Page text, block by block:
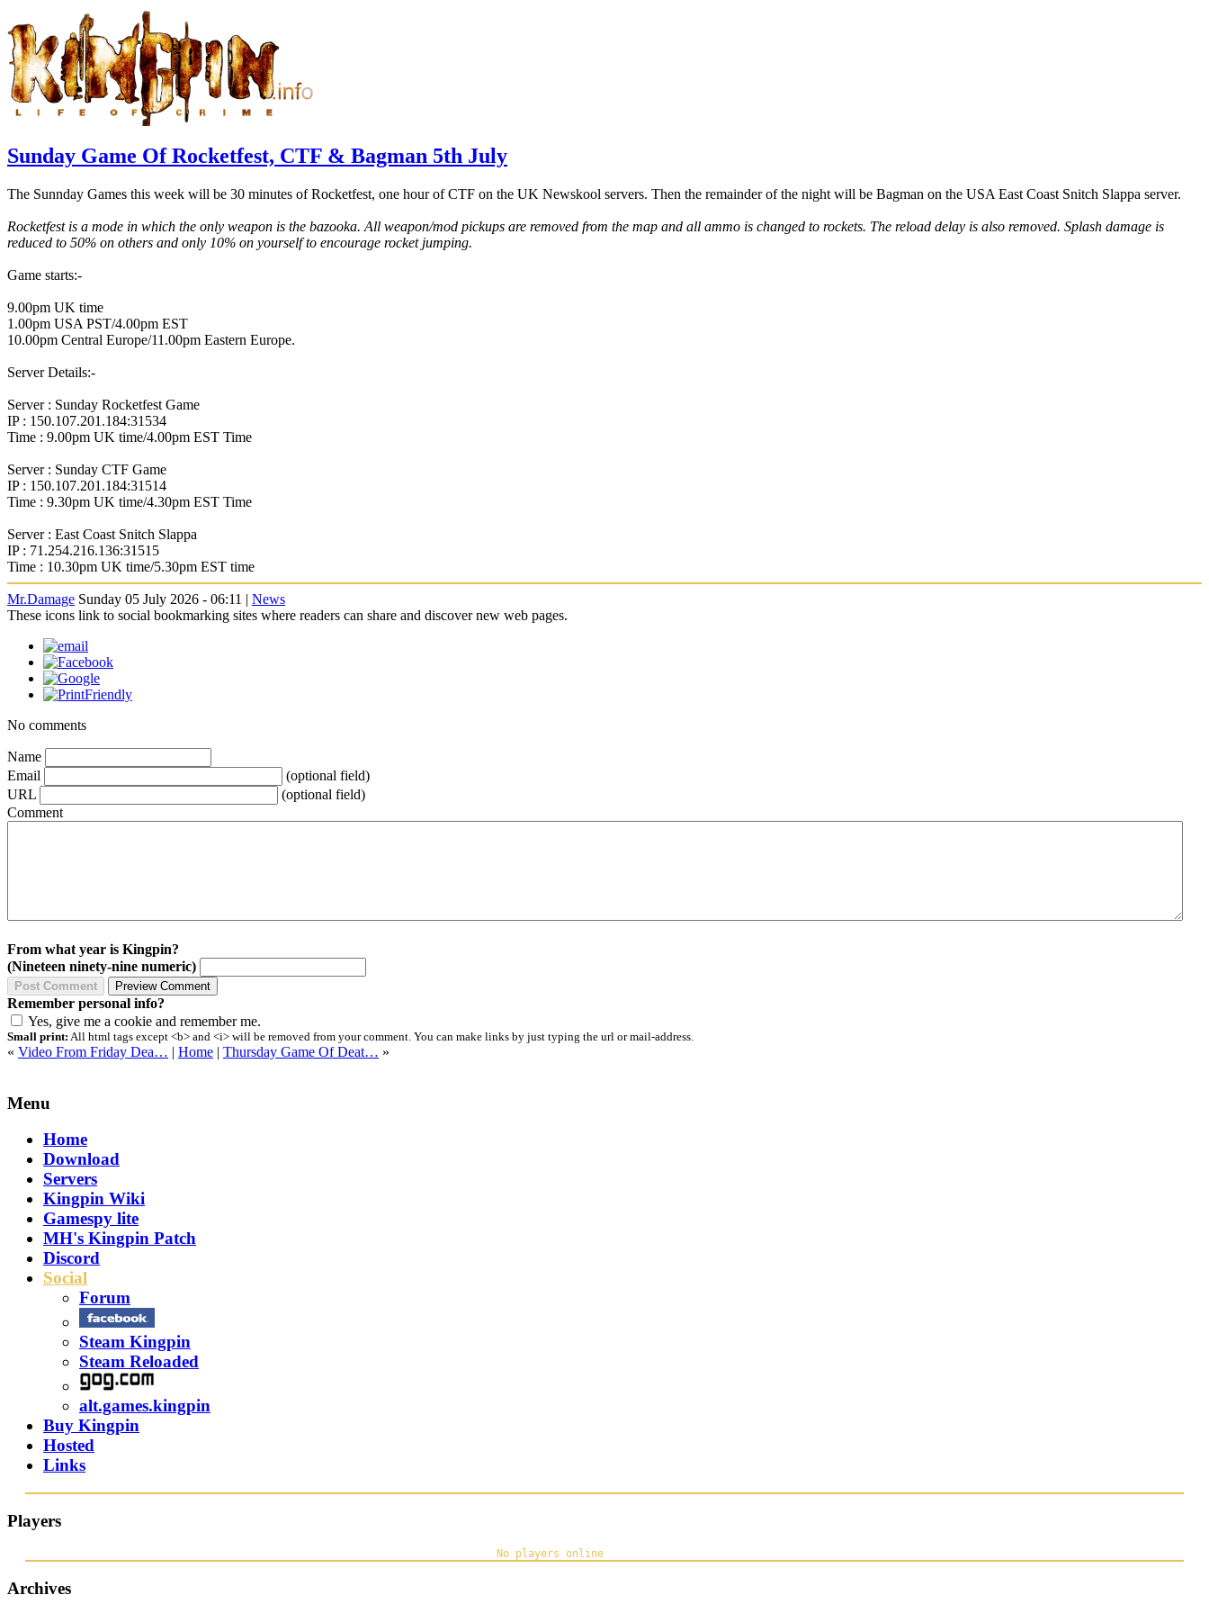
Sunday Game Of Rocketfest, CTF & Bagman 5th July
The Sunnday Games this week will be 30 minutes of Rocketfest, one hour of CTF on the UK Newskool servers. Then the remainder of the night will be Bagman on the USA East Coast Snitch Slappa server.
Rocketfest is a mode in which the only weapon is the bazooka. All weapon/mod pickups are removed from the map and all ammo is changed to rockets. The reload delay is also removed. Splash damage is
reduced to 50% on others and only 10% on yourself to encourage rocket jumping.
Game starts:-
9.00pm UK time
1.00pm USA PST/4.00pm EST
10.00pm Central Europe/11.00pm Eastern Europe.
Server Details:-
Server : Sunday Rocketfest Game
IP : 150.107.201.184:31534
Time : 9.00pm UK time/4.00pm EST Time
Server : Sunday CTF Game
IP : 150.107.201.184:31514
Time : 9.30pm UK time/4.30pm EST Time
Server : East Coast Snitch Slappa
IP : 71.254.216.136:31515
Time : 10.30pm UK time/5.30pm EST time
Mr.Damage Sunday 05 July 2026 - 06:11 | News
These icons link to social bookmarking sites where readers can share and discover new web pages.
No comments
Name
Email
(optional field)
URL
(optional field)
Comment
From what year is Kingpin?
(Nineteen ninety-nine numeric)
Remember personal info?
Yes, give me a cookie and remember me.
Small print: All html tags except <b> and <i> will be removed from your comment. You can make links by just typing the url or mail-address.
« Video From Friday Dea… | Home | Thursday Game Of Deat… »
Menu
Home
Download
Servers
Kingpin Wiki
Gamespy lite
MH's Kingpin Patch
Discord
Social
Forum
Steam Kingpin
Steam Reloaded
alt.games.kingpin
Buy Kingpin
Hosted
Links
Players
Archives